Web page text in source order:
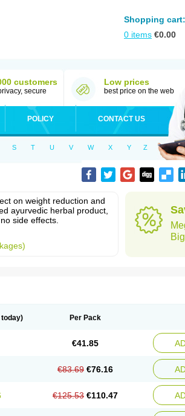
Shopping cart:
0 items €0.00
customers
secure
Low prices
best price on the web
POLICY CONTACT US
S T U V W X Y Z
on weight reduction and
ayurvedic herbal product,
side effects.
Per Pack
€41.85
€83.69 €76.16
€125.53 €110.47